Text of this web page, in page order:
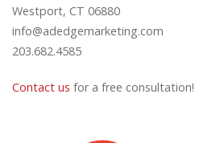
Westport, CT 06880
info@adedgemarketing.com
203.682.4585
Contact us for a free consultation!